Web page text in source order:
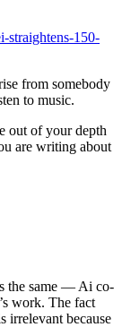
straightens-150-
from somebody
to music.
out of your depth
are writing about
the same — Ai co-
work. The fact
irrelevant because